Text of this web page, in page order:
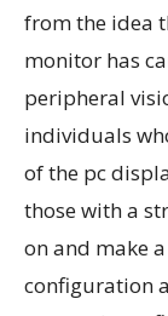
from the idea
monitor has
peripheral
individuals
of the pc
those with a
on and make
configuration